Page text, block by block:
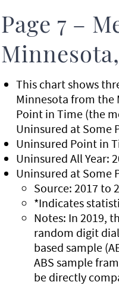
Page 7 –
Minnesota,
This chart shows
Minnesota from the
Point in Time (the
Uninsured at Some
Uninsured Point in
Uninsured All Year:
Uninsured at Some
Source: 2017 to
*Indicates
Notes: In 2019,
random digit
based sample
ABS sample
be directly